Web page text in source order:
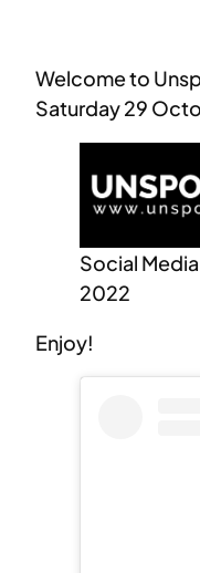
Welcome to
Saturday 29
Social
2022
Enjoy!